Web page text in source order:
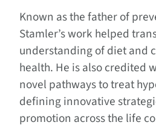
Known as the father of
Stamler’s work helped
understanding of diet and
health. He is also credited
novel pathways to treat
defining innovative
promotion across the life